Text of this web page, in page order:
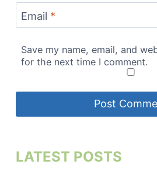
Email *
Save my name, email, and
for the next time I comment.
LATEST POSTS